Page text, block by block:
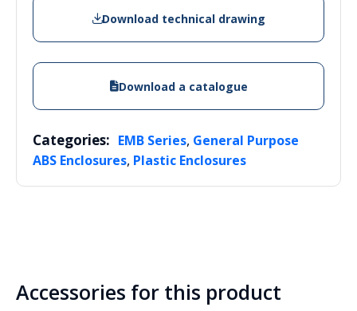
Download technical drawing
Download a catalogue
Categories: EMB Series, General Purpose
ABS Enclosures, Plastic Enclosures
Accessories for this product